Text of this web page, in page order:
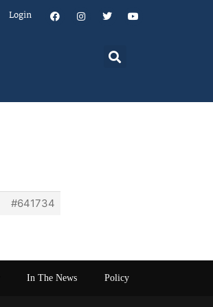
Login
#641734
In The News Policy